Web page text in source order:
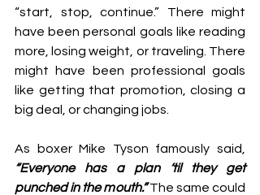
“start, stop, continue.” There might
have been personal goals like reading
more, losing weight, or traveling. There
might have been professional goals
like getting that promotion, closing a
big deal, or changing jobs.
“Everyone has a plan ‘til they get
punched in the mouth.” The same could